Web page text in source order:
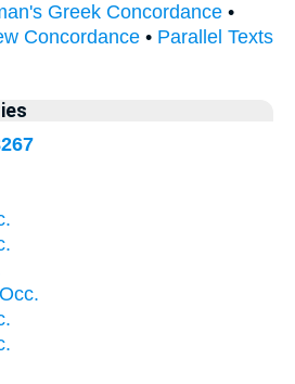
Greek Concordance •
Concordance • Parallel Texts